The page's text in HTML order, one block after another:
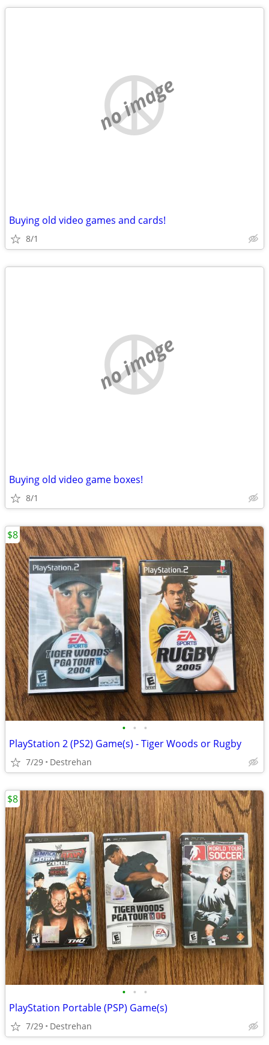
no image
Buying old video games and cards!
8/1
no image
Buying old video game boxes!
8/1
• • •
PlayStation 2 (PS2) Game(s) - Tiger Woods or Rugby
7/29 Destrehan
$8
• • •
PlayStation Portable (PSP) Game(s)
7/29 Destrehan
$8